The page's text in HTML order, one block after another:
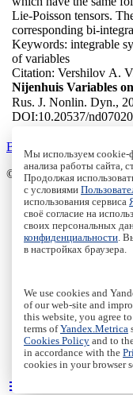
Lie-Poisson tensors.
corresponding bi-
Keywords: integrable
of variables
Citation: Vershilov A.
Nijenhuis Variables
Rus. J. Nonlin. Dyn.,
DOI:10.20537/
Back to the list
© Institute of Computer
About
Editorial Board
All Issues
Author Info
Publishing Ethics
Online Submission
Authors
Политика
Политика
Мы используем cookie-
анализа работы сайта,
Продолжая
с условиями
использования сервиса
своё согласие на
своих персональных
конфиденциальности .
в настройках браузера.
We use cookies and
of our web-site and
this website, you agree
terms ofYandex.Metrica
Cookies Policy and to
in accordance with the
cookies in your browser